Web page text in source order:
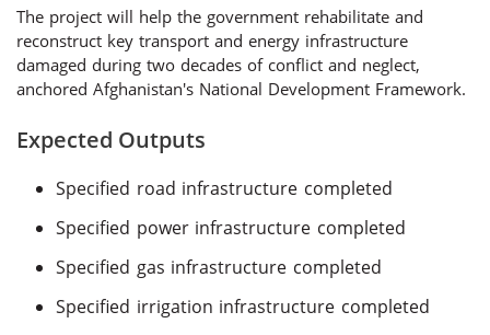
The project will help the government rehabilitate and
reconstruct key transport and energy infrastructure
damaged during two decades of conflict and neglect,
anchored Afghanistan's National Development Framework.
Expected Outputs
Specified road infrastructure completed
Specified power infrastructure completed
Specified gas infrastructure completed
Specified irrigation infrastructure completed